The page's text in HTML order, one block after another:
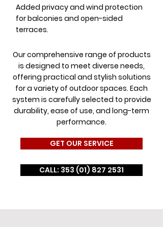
Added privacy and wind protection
for balconies and open-sided
terraces.
Our comprehensive range of products
is designed to meet diverse needs,
offering practical and stylish solutions
for a variety of outdoor spaces. Each
system is carefully selected to provide
durability, ease of use, and long-term
performance.
GET OUR SERVICE
CALL: 353 (01) 827 2531